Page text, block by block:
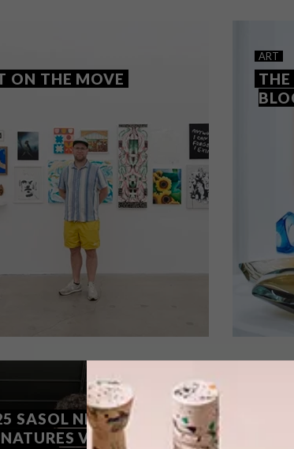
ON THE MOVE
ON THE MOVE
ART
SASOL NEW
VISUAL ARTS